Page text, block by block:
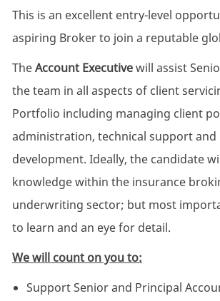
This is an excellent entry-level
aspiring Broker to join a reputable
TheAccount Executivewill assist
the team in all aspects of client
Portfolio including managing client
administration, technical support and
development. Ideally, the candidate
knowledge within the insurance
underwriting sector; but most
to learn and an eye for detail.
We will count on you to:
Support Senior and Principal